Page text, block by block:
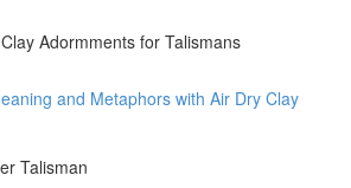
Adormments for Talismans
and Metaphors with Air Dry Clay
Talisman